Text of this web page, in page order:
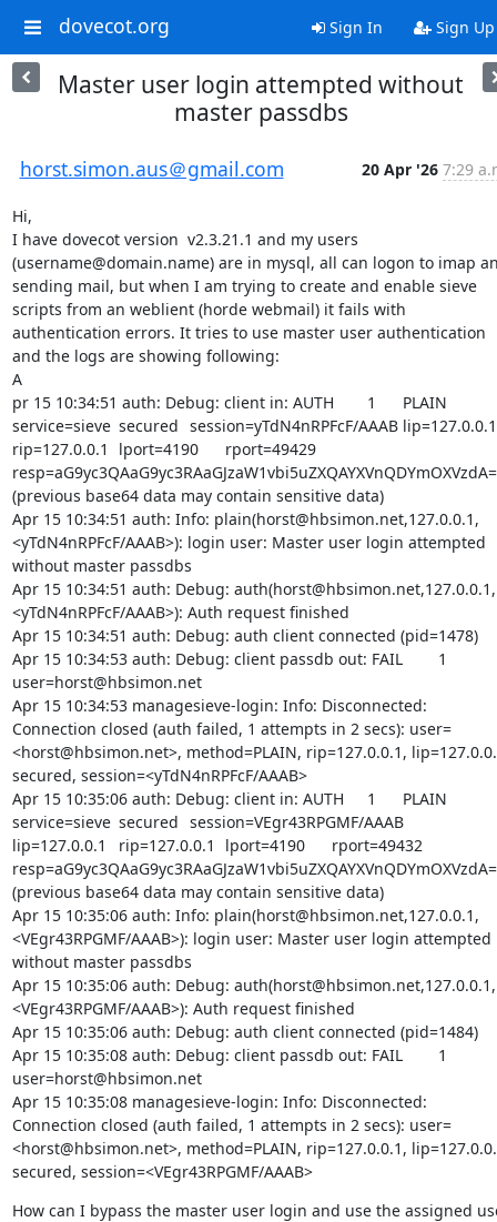
dovecot.org Sign In Sign Up
Master user login attempted without
master passdbs
horst.simon.aus＠gmail.com 20 Apr '26 7:29
Hi,
I have dovecot version  v2.3.21.1 and my users
(username@domain.name) are in mysql, all can logon to imap
sending mail, but when I am trying to create and enable sieve
scripts from an weblient (horde webmail) it fails with
authentication errors. It tries to use master user authentication
and the logs are showing following:
A
pr 15 10:34:51 auth: Debug: client in: AUTH	1	PLAIN
service=sieve	secured	session=yTdN4nRPFcF/AAAB	lip=127.0.0.1
rip=127.0.0.1	lport=4190	rport=49429
(previous base64 data may contain sensitive data)
Apr 15 10:34:51 auth: Info: plain(horst@hbsimon.net,127.0.0.1,
<yTdN4nRPFcF/AAAB>): login user: Master user login attempted
without master passdbs
Apr 15 10:34:51 auth: Debug: auth(horst@hbsimon.net,127.0.0.1,
<yTdN4nRPFcF/AAAB>): Auth request finished
Apr 15 10:34:51 auth: Debug: auth client connected (pid=1478)
Apr 15 10:34:53 auth: Debug: client passdb out: FAIL	1
user=horst@hbsimon.net
Apr 15 10:34:53 managesieve-login: Info: Disconnected:
Connection closed (auth failed, 1 attempts in 2 secs): user=
<horst@hbsimon.net>, method=PLAIN, rip=127.0.0.1,
secured, session=<yTdN4nRPFcF/AAAB>
Apr 15 10:35:06 auth: Debug: client in: AUTH	1	PLAIN
service=sieve	secured	session=VEgr43RPGMF/AAAB
lip=127.0.0.1	rip=127.0.0.1	lport=4190	rport=49432
(previous base64 data may contain sensitive data)
Apr 15 10:35:06 auth: Info: plain(horst@hbsimon.net,127.0.0.1,
<VEgr43RPGMF/AAAB>): login user: Master user login attempted
without master passdbs
Apr 15 10:35:06 auth: Debug: auth(horst@hbsimon.net,127.0.0.1,
<VEgr43RPGMF/AAAB>): Auth request finished
Apr 15 10:35:06 auth: Debug: auth client connected (pid=1484)
Apr 15 10:35:08 auth: Debug: client passdb out: FAIL	1
user=horst@hbsimon.net
Apr 15 10:35:08 managesieve-login: Info: Disconnected:
Connection closed (auth failed, 1 attempts in 2 secs): user=
<horst@hbsimon.net>, method=PLAIN, rip=127.0.0.1,
secured, session=<VEgr43RPGMF/AAAB>
How can I bypass the master user login and use the assigned